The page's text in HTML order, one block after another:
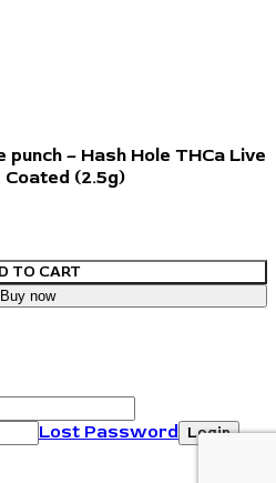
– Hash Hole THCa Live
Coated (2.5g)
TO CART
Buy now
Lost Password